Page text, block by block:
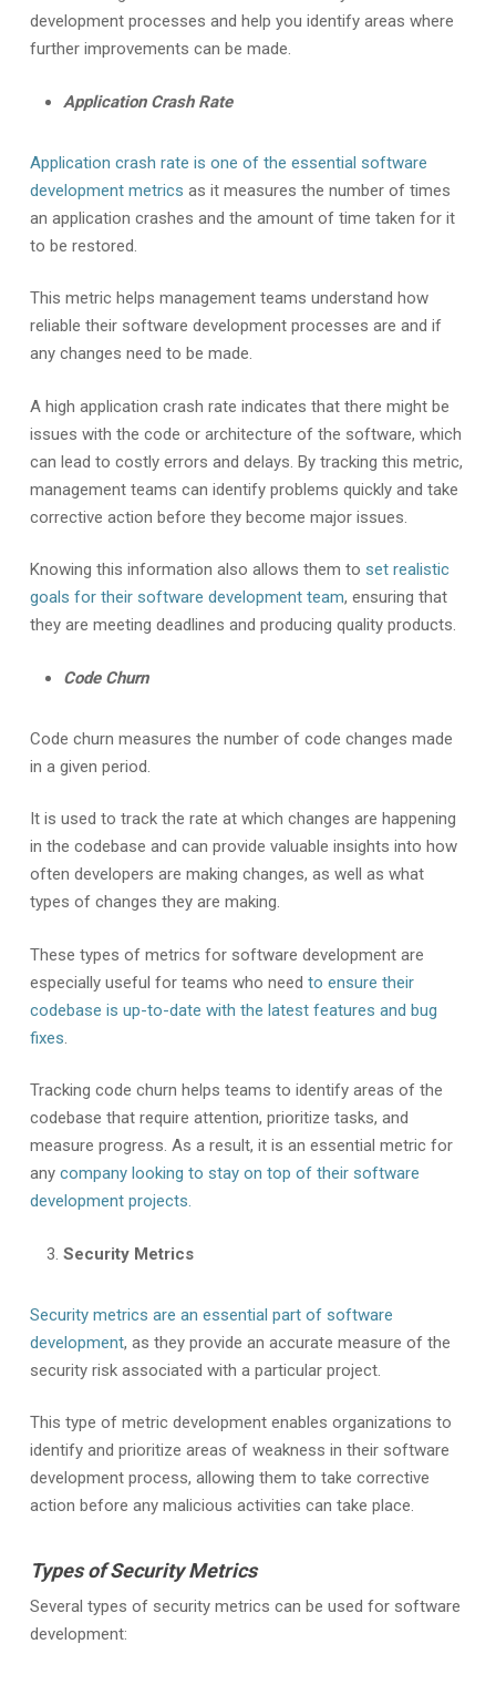
development processes and help you identify areas where
further improvements can be made.
Application Crash Rate
Application crash rate is one of the essential software
development metrics as it measures the number of times
an application crashes and the amount of time taken for it
to be restored.
This metric helps management teams understand how
reliable their software development processes are and if
any changes need to be made.
A high application crash rate indicates that there might be
issues with the code or architecture of the software, which
can lead to costly errors and delays. By tracking this metric,
management teams can identify problems quickly and take
corrective action before they become major issues.
Knowing this information also allows them to set realistic
goals for their software development team, ensuring that
they are meeting deadlines and producing quality products.
Code Churn
Code churn measures the number of code changes made
in a given period.
It is used to track the rate at which changes are happening
in the codebase and can provide valuable insights into how
often developers are making changes, as well as what
types of changes they are making.
These types of metrics for software development are
especially useful for teams who need to ensure their
codebase is up-to-date with the latest features and bug
fixes.
Tracking code churn helps teams to identify areas of the
codebase that require attention, prioritize tasks, and
measure progress. As a result, it is an essential metric for
any company looking to stay on top of their software
development projects.
Security Metrics
Security metrics are an essential part of software
development, as they provide an accurate measure of the
security risk associated with a particular project.
This type of metric development enables organizations to
identify and prioritize areas of weakness in their software
development process, allowing them to take corrective
action before any malicious activities can take place.
Types of Security Metrics
Several types of security metrics can be used for software
development: